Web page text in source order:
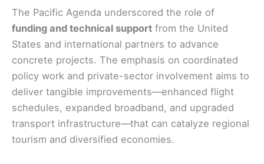
The Pacific Agenda underscored the role of
funding and technical support from the United
States and international partners to advance
concrete projects. The emphasis on coordinated
policy work and private-sector involvement aims to
deliver tangible improvements—enhanced flight
schedules, expanded broadband, and upgraded
transport infrastructure—that can catalyze regional
tourism and diversified economies.